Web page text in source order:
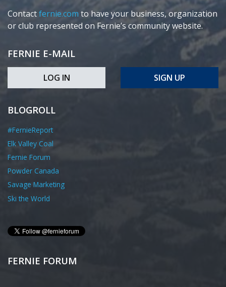
Contactfernie.com to have your business, organization
or club represented on Fernie’s community website.
FERNIE E-MAIL
LOG IN SIGN UP
BLOGROLL
#FernieReport
Elk Valley Coal
Fernie Forum
Powder Canada
Savage Marketing
Ski the World
FERNIE FORUM